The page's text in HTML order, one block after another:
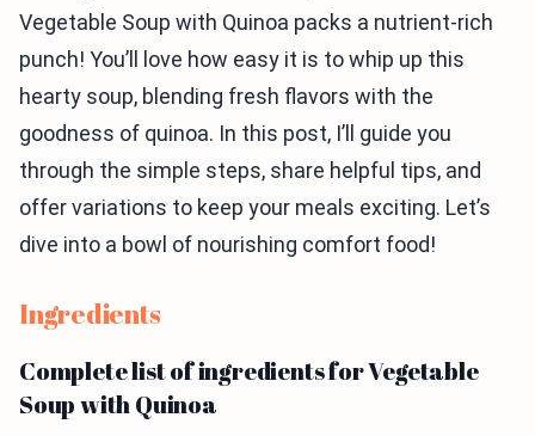
Vegetable Soup with Quinoa packs a nutrient-rich
punch! You’ll love how easy it is to whip up this
hearty soup, blending fresh flavors with the
goodness of quinoa. In this post, I’ll guide you
through the simple steps, share helpful tips, and
offer variations to keep your meals exciting. Let’s
dive into a bowl of nourishing comfort food!
Ingredients
Complete list of ingredients for Vegetable
Soup with Quinoa